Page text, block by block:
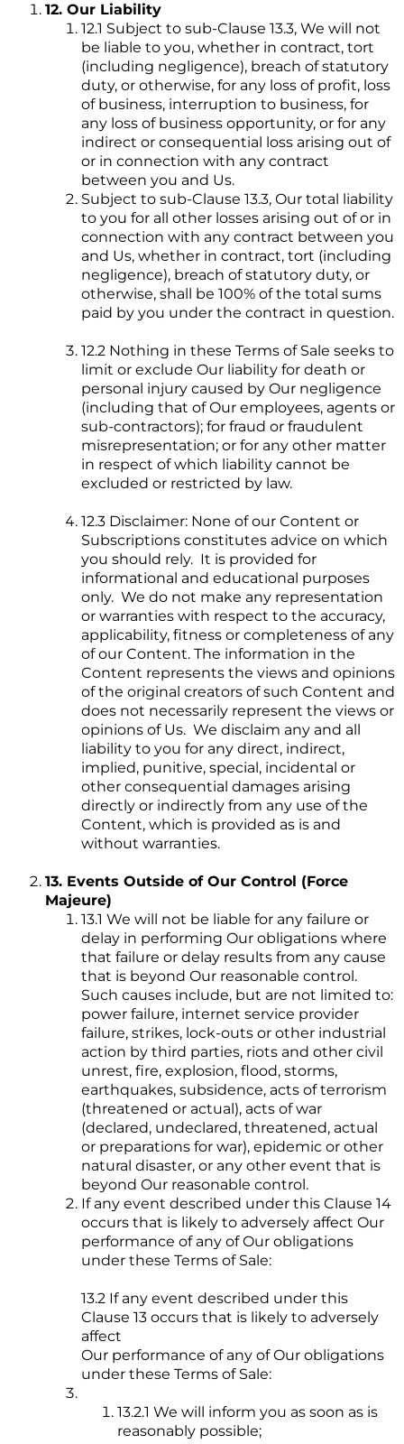
12. Our Liability
12.1 Subject to sub-Clause 13.3, We will not
be liable to you, whether in contract, tort
(including negligence), breach of statutory
duty, or otherwise, for any loss of profit, loss
of business, interruption to business, for
any loss of business opportunity, or for any
indirect or consequential loss arising out of
or in connection with any contract
between you and Us.
Subject to sub-Clause 13.3, Our total liability
to you for all other losses arising out of or in
connection with any contract between you
and Us, whether in contract, tort (including
negligence), breach of statutory duty, or
otherwise, shall be 100% of the total sums
paid by you under the contract in question.
12.2 Nothing in these Terms of Sale seeks to
limit or exclude Our liability for death or
personal injury caused by Our negligence
(including that of Our employees, agents or
sub-contractors); for fraud or fraudulent
misrepresentation; or for any other matter
in respect of which liability cannot be
excluded or restricted by law.
12.3 Disclaimer: None of our Content or
Subscriptions constitutes advice on which
you should rely. It is provided for
informational and educational purposes
only. We do not make any representation
or warranties with respect to the accuracy,
applicability, fitness or completeness of any
of our Content. The information in the
Content represents the views and opinions
of the original creators of such Content and
does not necessarily represent the views or
opinions of Us. We disclaim any and all
liability to you for any direct, indirect,
implied, punitive, special, incidental or
other consequential damages arising
directly or indirectly from any use of the
Content, which is provided as is and
without warranties.
13. Events Outside of Our Control (Force
Majeure)
13.1 We will not be liable for any failure or
delay in performing Our obligations where
that failure or delay results from any cause
that is beyond Our reasonable control.
Such causes include, but are not limited to:
power failure, internet service provider
failure, strikes, lock-outs or other industrial
action by third parties, riots and other civil
unrest, fire, explosion, flood, storms,
earthquakes, subsidence, acts of terrorism
(threatened or actual), acts of war
(declared, undeclared, threatened, actual
or preparations for war), epidemic or other
natural disaster, or any other event that is
beyond Our reasonable control.
If any event described under this Clause 14
occurs that is likely to adversely affect Our
performance of any of Our obligations
under these Terms of Sale:
13.2 If any event described under this
Clause 13 occurs that is likely to adversely
affect
Our performance of any of Our obligations
under these Terms of Sale:
13.2.1 We will inform you as soon as is
reasonably possible;